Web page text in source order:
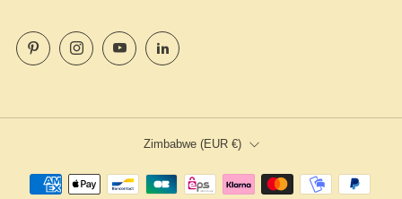
PinterestInstagramYouTubeLinkedIn
Country
Zimbabwe (EUR €)